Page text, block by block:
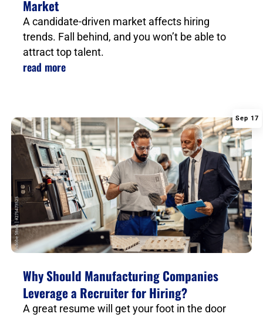
Market
A candidate-driven market affects hiring
trends. Fall behind, and you won’t be able to
attract top talent.
read more
Why Should Manufacturing Companies
Leverage a Recruiter for Hiring?
Sep 17
|
A great resume will get your foot in the door